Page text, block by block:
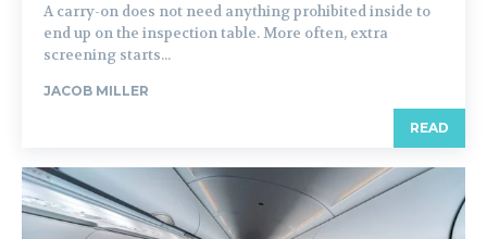
A carry-on does not need anything prohibited inside to
end up on the inspection table. More often, extra
screening starts...
JACOB MILLER
READ